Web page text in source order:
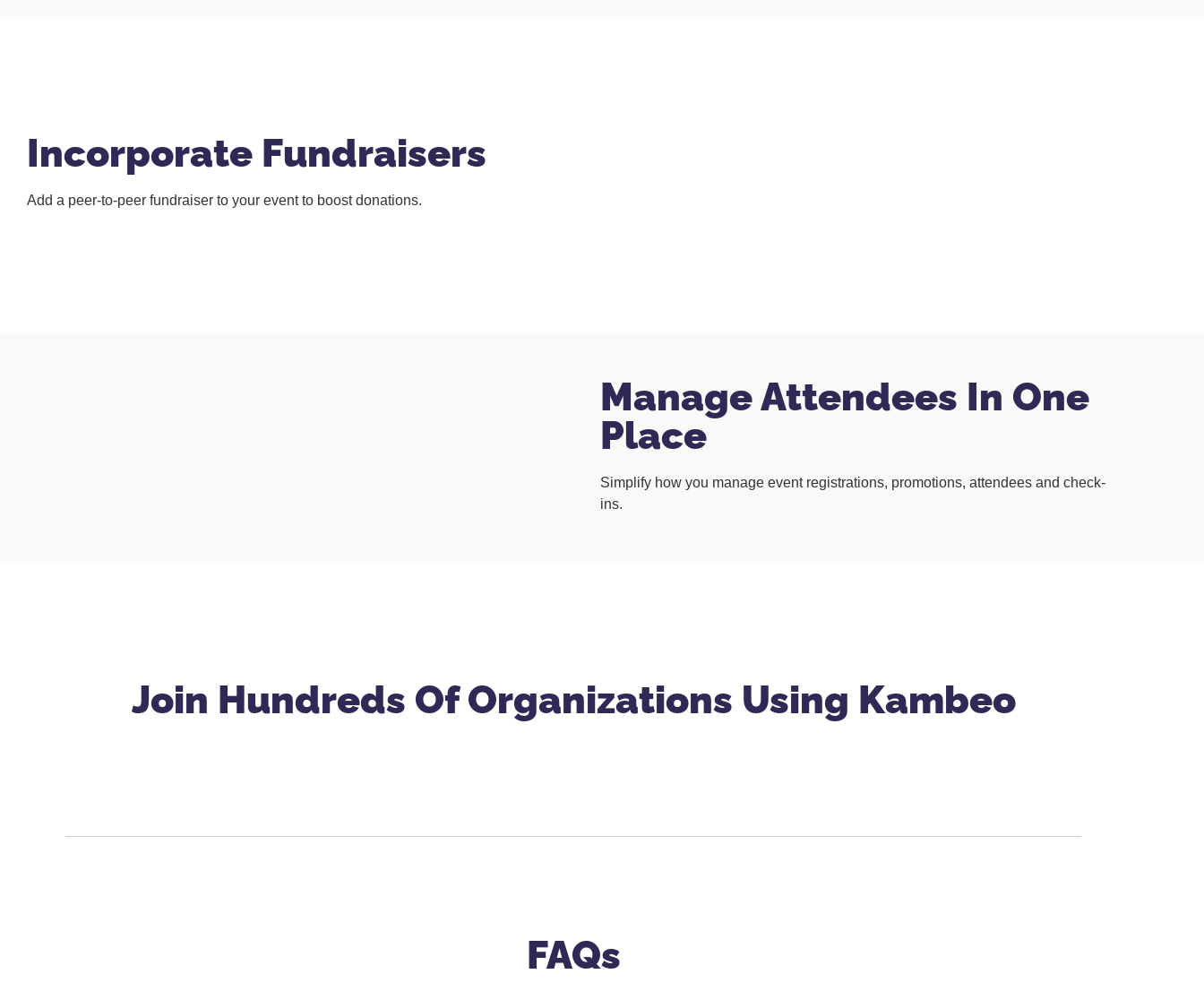
Incorporate Fundraisers
Add a peer-to-peer fundraiser to your event to boost donations.
Manage Attendees In One
Place
Simplify how you manage event registrations, promotions, attendees and check-
ins.
Join Hundreds Of Organizations Using Kambeo
FAQs